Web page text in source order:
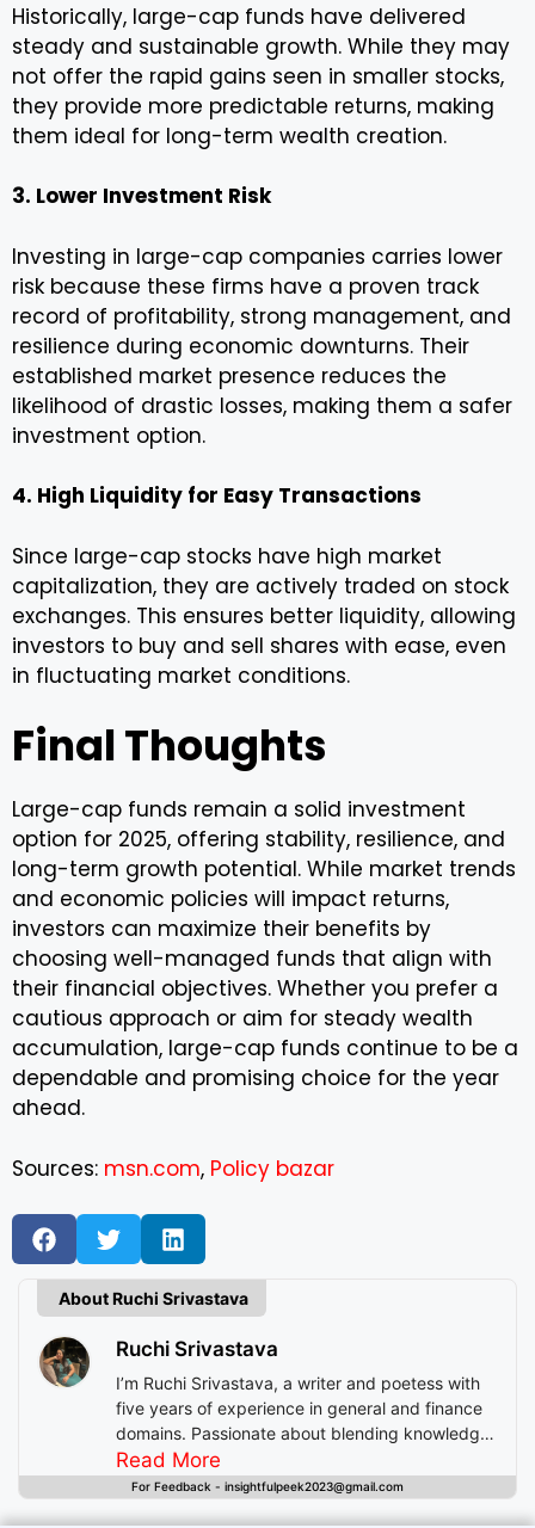
Historically, large-cap funds have delivered
steady and sustainable growth. While they may
not offer the rapid gains seen in smaller stocks,
they provide more predictable returns, making
them ideal for long-term wealth creation.
3. Lower Investment Risk
Investing in large-cap companies carries lower
risk because these firms have a proven track
record of profitability, strong management, and
resilience during economic downturns. Their
established market presence reduces the
likelihood of drastic losses, making them a safer
investment option.
4. High Liquidity for Easy Transactions
Since large-cap stocks have high market
capitalization, they are actively traded on stock
exchanges. This ensures better liquidity, allowing
investors to buy and sell shares with ease, even
in fluctuating market conditions.
Final Thoughts
Large-cap funds remain a solid investment
option for 2025, offering stability, resilience, and
long-term growth potential. While market trends
and economic policies will impact returns,
investors can maximize their benefits by
choosing well-managed funds that align with
their financial objectives. Whether you prefer a
cautious approach or aim for steady wealth
accumulation, large-cap funds continue to be a
dependable and promising choice for the year
ahead.
Sources: msn.com, Policy bazar
About Ruchi Srivastava
Ruchi Srivastava
I’m Ruchi Srivastava, a writer and poetess with
five years of experience in general and finance
domains. Passionate about blending knowledge
with imagination, I craft stories that enlighten,
inspire, and offer readers insightful experiences
Read More
For Feedback - insightfulpeek2023@gmail.com